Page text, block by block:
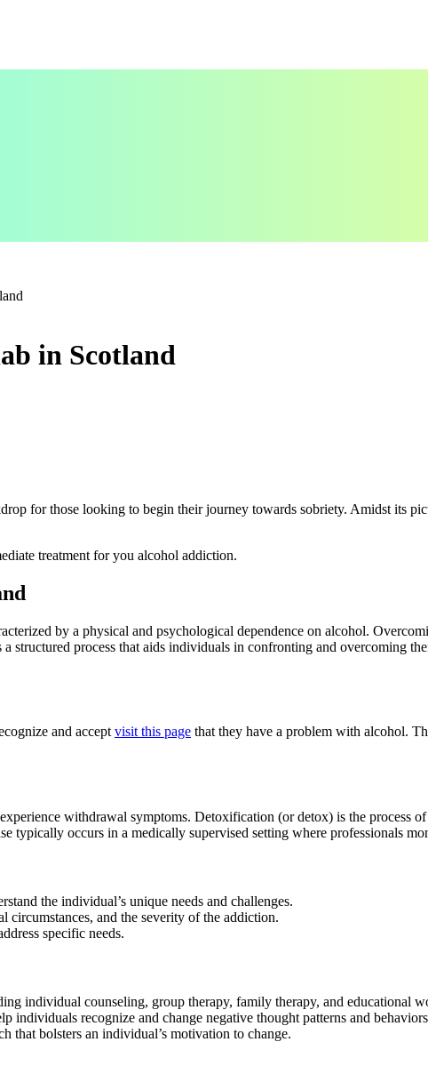
in Scotland
for those looking to begin their journey towards sobriety. Amidst its
treatment for you alcohol addiction.
by a physical and psychological dependence on alcohol.
structured process that aids individuals in confronting and overcoming
and accept visit this page that they have a problem with alcohol.
withdrawal symptoms. Detoxification (or detox) is the process
typically occurs in a medically supervised setting where professionals
the individual’s unique needs and challenges.
circumstances, and the severity of the addiction.
specific needs.
individual counseling, group therapy, family therapy, and educational
recognize and change negative thought patterns and
that bolsters an individual’s motivation to change.